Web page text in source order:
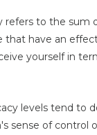
refers to the sum
have an
yourself in
levels tend to
sense of control